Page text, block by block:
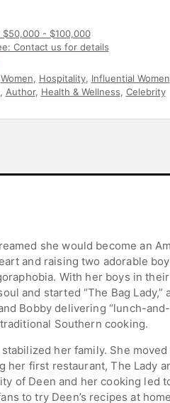
$50,000 - $100,000
Contact us for details
Women, Hospitality, Influential Women
, Author, Health & Wellness, Celebrity
she would become an
and raising two adorable
With her boys in
and started “The Bag
Bobby delivering “lunch-
Southern cooking.
her family. She
first restaurant, The Lady
of Deen and her cooking led
to try Deen’s recipes at